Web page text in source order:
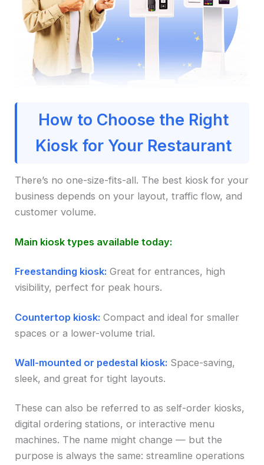
How to Choose the Right
Kiosk for Your Restaurant
There’s no one-size-fits-all. The best kiosk for your
business depends on your layout, traffic flow, and
customer volume.
Main kiosk types available today:
Freestanding kiosk: Great for entrances, high
visibility, perfect for peak hours.
Countertop kiosk: Compact and ideal for smaller
spaces or a lower-volume trial.
Wall-mounted or pedestal kiosk: Space-saving,
sleek, and great for tight layouts.
These can also be referred to as self-order kiosks,
digital ordering stations, or interactive menu
machines. The name might change — but the
purpose is always the same: streamline operations